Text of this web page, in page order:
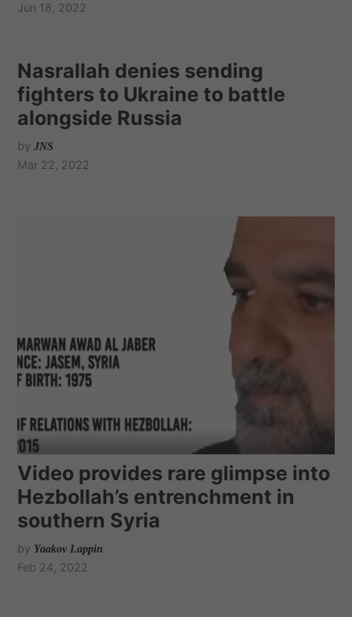
Jun 18, 2022
Nasrallah denies sending
fighters to Ukraine to battle
alongside Russia
by JNS
Mar 22, 2022
Video provides rare glimpse into
Hezbollah’s entrenchment in
southern Syria
by Yaakov Lappin
Feb 24, 2022